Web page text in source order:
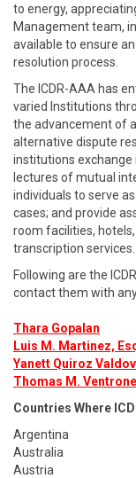
to energy,
Management team,
available to ensure
resolution process.
The ICDR-AAA has
varied Institutions
the advancement of
alternative dispute
institutions
lectures of mutual
individuals to serve
cases; and provide
room facilities,
transcription services.
Following are the
contact them with
Thara Gopalan
Luis M. Martinez,
Yanett Quiroz
Thomas M.
Countries Where
Argentina
Australia
Austria